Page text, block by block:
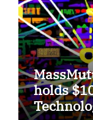
holds